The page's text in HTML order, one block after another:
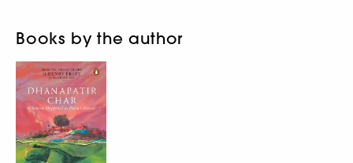
Books by the author